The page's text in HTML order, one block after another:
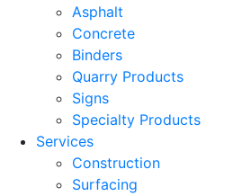
Asphalt
Concrete
Binders
Quarry Products
Signs
Specialty Products
Services
Construction
Surfacing